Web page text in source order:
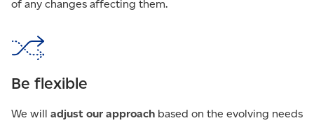
of any changes affecting them.
Be flexible
We will adjust our approach based on the evolving needs